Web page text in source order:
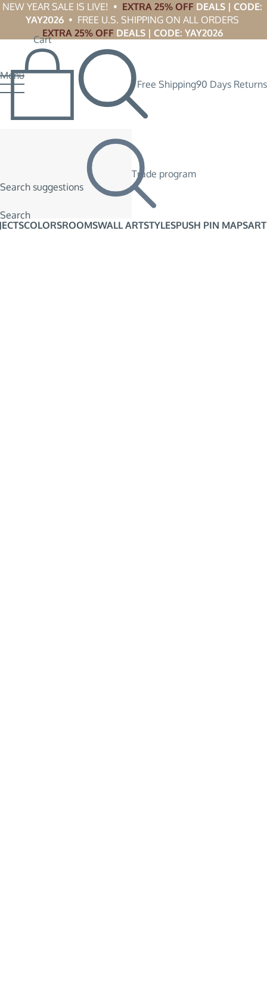
NEW YEAR SALE IS LIVE!  • EXTRA 25% OFF DEALS | CODE:
YAY2026
  •  FREE U.S. SHIPPING ON ALL ORDERS
EXTRA 25% OFF DEALS | CODE: YAY2026
Menu
Search suggestions
Search
Free Shipping90 Days Returns
Trade program
Cart
COLORSROOMSWALL ARTSTYLESPUSH PIN MAPS